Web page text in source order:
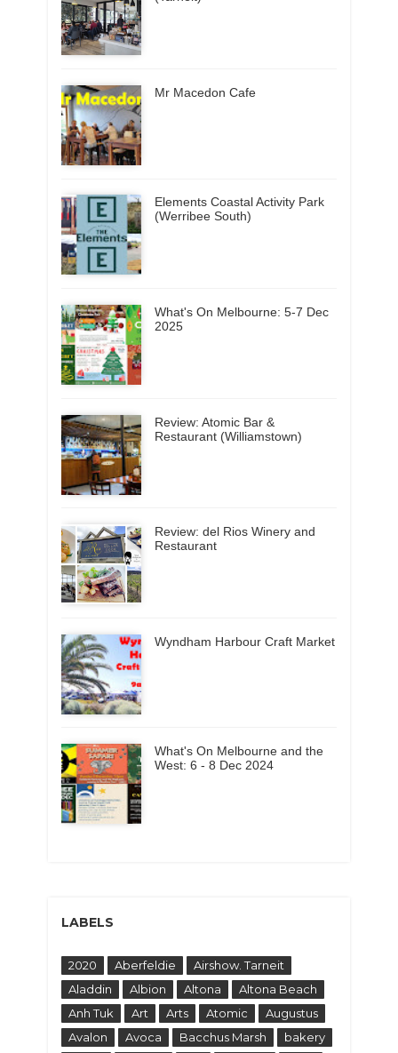
Mr Macedon Cafe
Elements Coastal Activity Park
(Werribee South)
What's On Melbourne: 5-7 Dec
2025
Review: Atomic Bar &
Restaurant (Williamstown)
Review: del Rios Winery and
Restaurant
Wyndham Harbour Craft Market
What's On Melbourne and the
West: 6 - 8 Dec 2024
LABELS
2020 Aberfeldie
Airshow. Tarneit
Aladdin
Albion Altona
Altona Beach
Anh Tuk
Art Arts Atomic
Augustus
Avalon
Avoca Bacchus Marsh
bakery